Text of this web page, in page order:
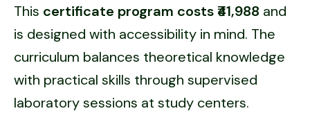
This certificate program costs ₹41,988 and
is designed with accessibility in mind. The
curriculum balances theoretical knowledge
with practical skills through supervised
laboratory sessions at study centers.